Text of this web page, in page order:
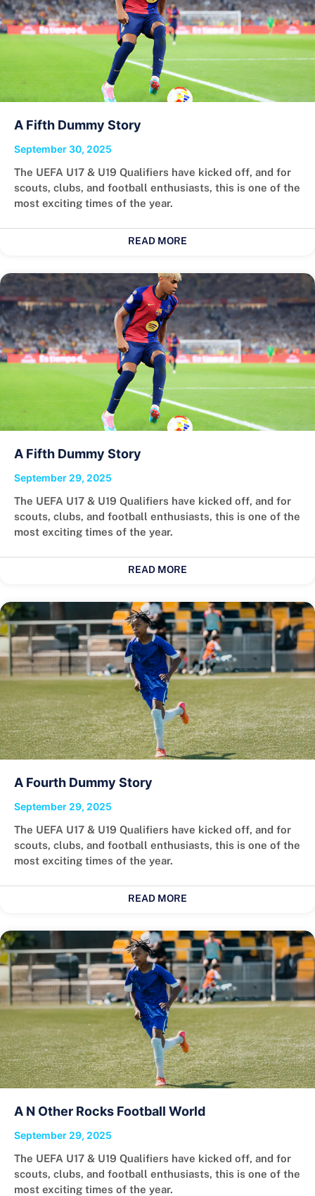
A Fifth Dummy Story
September 30, 2025
The UEFA U17 & U19 Qualifiers have kicked off, and for
scouts, clubs, and football enthusiasts, this is one of the
most exciting times of the year.
READ MORE
A Fifth Dummy Story
September 29, 2025
The UEFA U17 & U19 Qualifiers have kicked off, and for
scouts, clubs, and football enthusiasts, this is one of the
most exciting times of the year.
READ MORE
A Fourth Dummy Story
September 29, 2025
The UEFA U17 & U19 Qualifiers have kicked off, and for
scouts, clubs, and football enthusiasts, this is one of the
most exciting times of the year.
READ MORE
A N Other Rocks Football World
September 29, 2025
The UEFA U17 & U19 Qualifiers have kicked off, and for
scouts, clubs, and football enthusiasts, this is one of the
most exciting times of the year.